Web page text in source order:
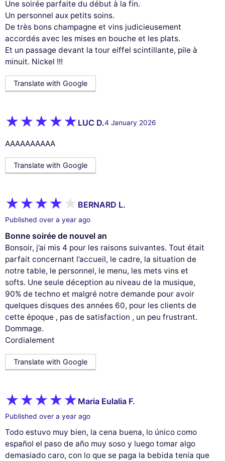
Une soirée parfaite du début à la fin.
Un personnel aux petits soins.
De très bons champagne et vins judicieusement
accordés avec les mises en bouche et les plats.
Et un passage devant la tour eiffel scintillante, pile à
minuit. Nickel !!!
Translate with Google
LUC D.4 January 2026
AAAAAAAAAA
Translate with Google
BERNARD L.
Published over a year ago
Bonne soirée de nouvel an
Bonsoir, j’ai mis 4 pour les raisons suivantes. Tout était
parfait concernant l’accueil, le cadre, la situation de
notre table, le personnel, le menu, les mets vins et
softs. Une seule déception au niveau de la musique,
90% de techno et malgré notre demande pour avoir
quelques disques des années 60, pour les clients de
cette époque , pas de satisfaction , un peu frustrant.
Dommage.
Cordialement
Translate with Google
Maria Eulalia F.
Published over a year ago
Todo estuvo muy bien, la cena buena, lo único como
español el paso de año muy soso y luego tomar algo
demasiado caro, con lo que se paga la bebida tenía que